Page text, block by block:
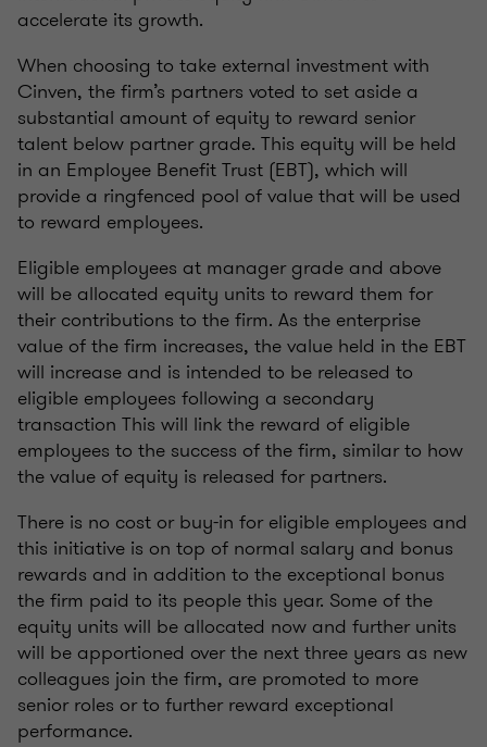
accelerate its growth.
When choosing to take external investment with
Cinven, the firm’s partners voted to set aside a
substantial amount of equity to reward senior
talent below partner grade. This equity will be held
in an Employee Benefit Trust (EBT), which will
provide a ringfenced pool of value that will be used
to reward employees.
Eligible employees at manager grade and above
will be allocated equity units to reward them for
their contributions to the firm. As the enterprise
value of the firm increases, the value held in the EBT
will increase and is intended to be released to
eligible employees following a secondary
transaction This will link the reward of eligible
employees to the success of the firm, similar to how
the value of equity is released for partners.
There is no cost or buy-in for eligible employees and
this initiative is on top of normal salary and bonus
rewards and in addition to the exceptional bonus
the firm paid to its people this year. Some of the
equity units will be allocated now and further units
will be apportioned over the next three years as new
colleagues join the firm, are promoted to more
senior roles or to further reward exceptional
performance.